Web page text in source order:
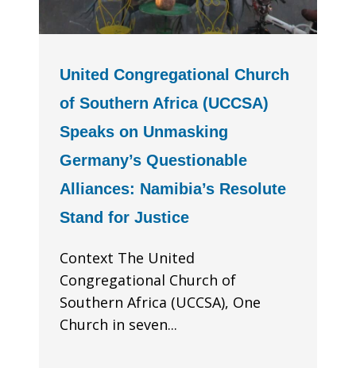
United Congregational Church
of Southern Africa (UCCSA)
Speaks on Unmasking
Germany’s Questionable
Alliances: Namibia’s Resolute
Stand for Justice
Context The United
Congregational Church of
Southern Africa (UCCSA), One
Church in seven...